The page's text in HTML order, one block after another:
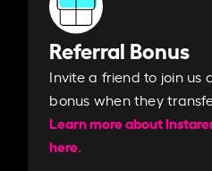
Referral Bonus
Invite a friend to join us
bonus when they
Learn more about
here.